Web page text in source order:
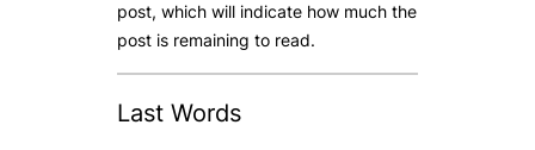
post, which will indicate how much the
post is remaining to read.
Last Words